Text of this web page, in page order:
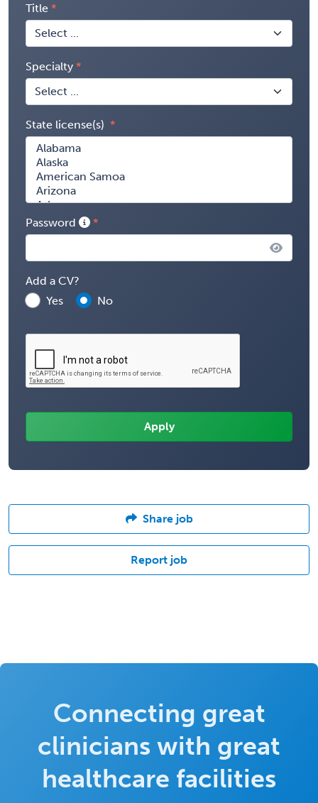
Title
Specialty
State license(s)
Password
Add a CV?
Yes
No
Share job
Report job
Connecting great
clinicians with great
healthcare facilities